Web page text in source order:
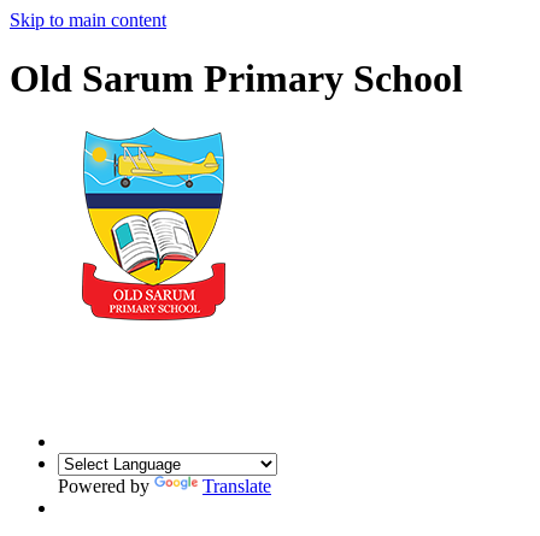
Skip to main content
Old Sarum Primary School
Powered by Translate